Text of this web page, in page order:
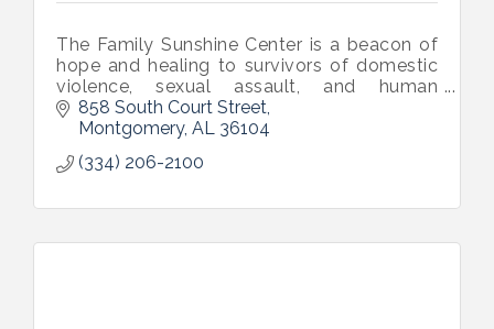
The Family Sunshine Center is a beacon of
hope and healing to survivors of domestic
violence, sexual assault, and human
trafficking across central Alabama.
858 South Court Street
Montgomery AL 36104
(334) 206-2100